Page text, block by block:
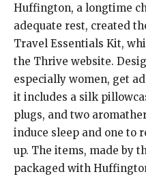
Huffington, a longtime
adequate rest, created
Travel Essentials Kit,
the Thrive website.
especially women, get
it includes a silk
plugs, and two
induce sleep and one to
up. The items, made by
packaged with